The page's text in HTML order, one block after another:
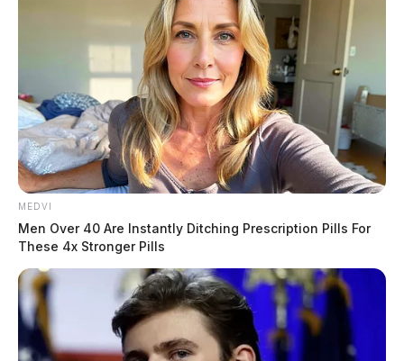
MEDVI
Men Over 40 Are Instantly Ditching Prescription Pills For
These 4x Stronger Pills